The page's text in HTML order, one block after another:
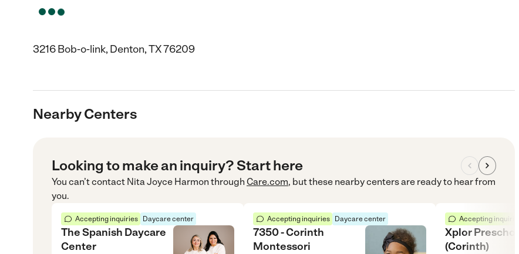
3216 Bob-o-link, Denton, TX 76209
Nearby Centers
Looking to make an inquiry? Start here
You can’t contact Nita Joyce Harmon through Care.com, but these nearby centers are ready to hear from
you.
Accepting inquiries Daycare center
The Spanish Daycare
Center
Accepting inquiries Daycare center
7350 - Corinth
Montessori
Accepting inquiries
Xplor Preschool
(Corinth)